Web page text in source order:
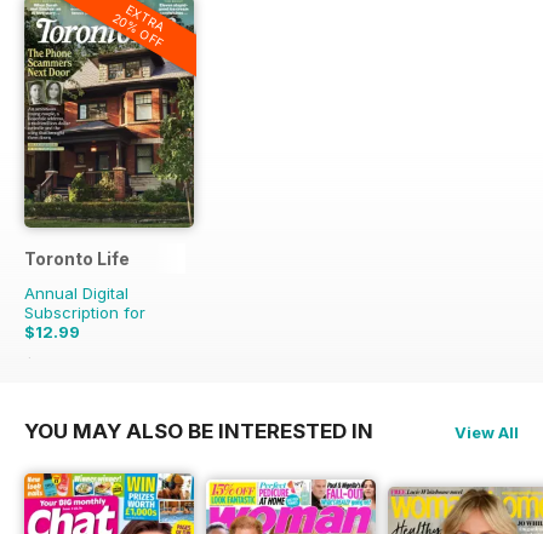
EXTRA
20% OFF
Toronto Life
Annual Digital
Subscription for
$12.99
$131.88
YOU MAY ALSO BE INTERESTED IN View All